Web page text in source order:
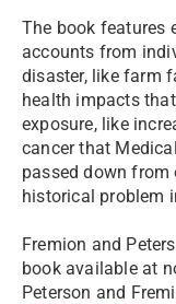
The book features
accounts from
disaster, like farm
health impacts
exposure, like
cancer that
passed down from
historical problem
Fremion and
book available at
Peterson and